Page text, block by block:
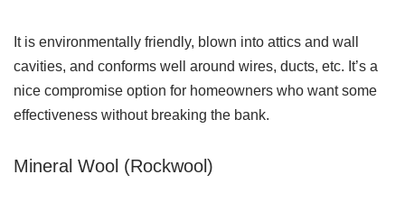
It is environmentally friendly, blown into attics and wall
cavities, and conforms well around wires, ducts, etc. It’s a
nice compromise option for homeowners who want some
effectiveness without breaking the bank.
Mineral Wool (Rockwool)